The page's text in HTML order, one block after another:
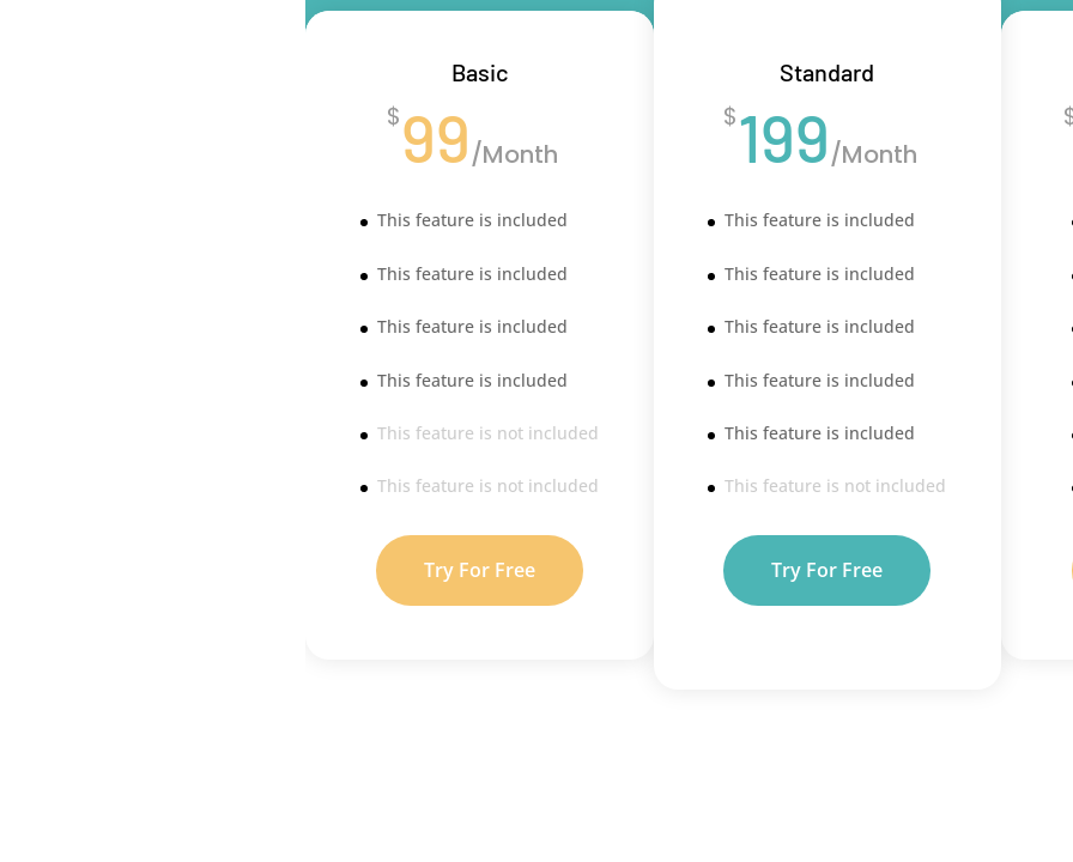
Basic
$99/Month
This feature is included
This feature is included
This feature is included
This feature is included
This feature is not included
This feature is not included
Try For Free
Standard
$199/Month
This feature is included
This feature is included
This feature is included
This feature is included
This feature is included
This feature is not included
Try For Free